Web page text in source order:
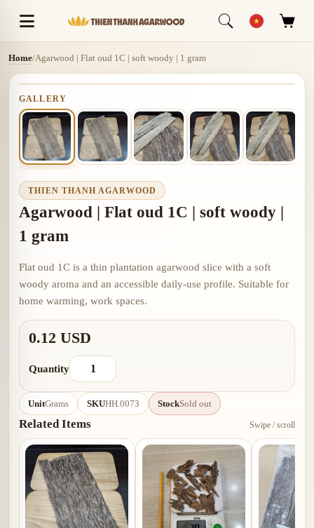
Home/Agarwood | Flat oud 1C | soft woody | 1 gram
GALLERY
THIEN THANH AGARWOOD
Agarwood | Flat oud 1C | soft woody |
1 gram
Flat oud 1C is a thin plantation agarwood slice with a soft
woody aroma and an accessible daily-use profile. Suitable for
home warming, work spaces.
0.12 USD
Quantity
UnitGrams SKUHH.0073 StockSold out
Related Items Swipe / scroll